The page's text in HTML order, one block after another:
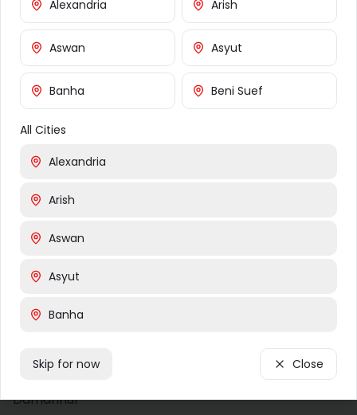
About Us
Flowers
Gifts
Occasions
FAQ
Shipping Info
Returns
Giza
Alexandria
Damanhur
Alexandria Arish
Aswan Asyut
Banha Beni Suef
All Cities
Alexandria
Arish
Aswan
Asyut
Banha
Skip for now Close